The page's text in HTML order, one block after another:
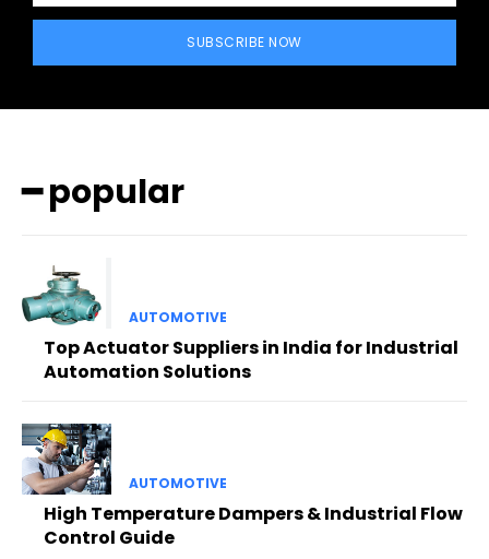
SUBSCRIBE NOW
━ popular
AUTOMOTIVE
Top Actuator Suppliers in India for Industrial
Automation Solutions
AUTOMOTIVE
High Temperature Dampers & Industrial Flow
Control Guide